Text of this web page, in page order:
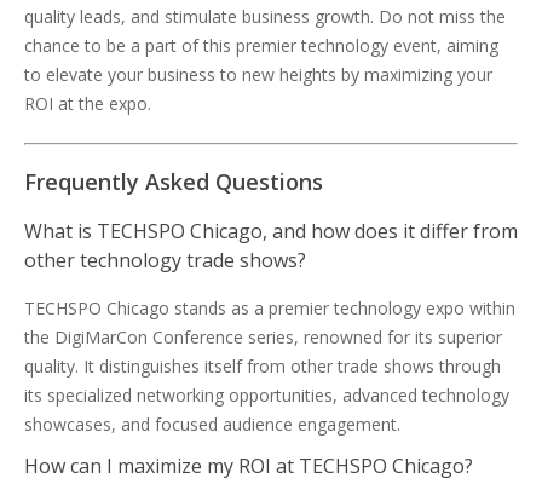
quality leads, and stimulate business growth. Do not miss the
chance to be a part of this premier technology event, aiming
to elevate your business to new heights by maximizing your
ROI at the expo.
Frequently Asked Questions
What is TECHSPO Chicago, and how does it differ from
other technology trade shows?
TECHSPO Chicago stands as a premier technology expo within
the DigiMarCon Conference series, renowned for its superior
quality. It distinguishes itself from other trade shows through
its specialized networking opportunities, advanced technology
showcases, and focused audience engagement.
How can I maximize my ROI at TECHSPO Chicago?